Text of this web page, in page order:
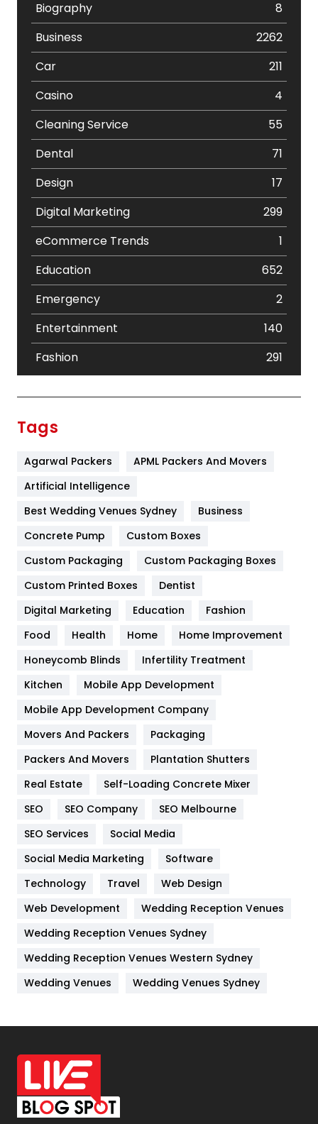
Biography
8
Business
2262
Car
211
Casino
4
Cleaning Service
55
Dental
71
Design
17
Digital Marketing
299
eCommerce Trends
1
Education
652
Emergency
2
Entertainment
140
Fashion
291
Furniture
Game
General
454
Google Algorithms
Health
Heating and Cooling
Home
Hotel
Industries
Jobs
Kitchen
Lifestyle
82
Management
Materials
Off Page Seo
6
Office Supplies
On Page Seo
Packaging
Tags
Agarwal Packers
APML Packers And Movers
Artificial Intelligence
Best Wedding Venues Sydney
Business
Concrete Pump
Custom Boxes
Custom Packaging
Custom Packaging Boxes
Custom Printed Boxes
Dentist
Digital Marketing
Education
Fashion
Food
Health Home
Home Improvement
Honeycomb Blinds
Infertility Treatment
Kitchen
Mobile App Development
Mobile App Development Company
Movers And Packers
Packaging
Packers And Movers
Plantation Shutters
Real Estate
Self-Loading Concrete Mixer
SEO
SEO Company
SEO Melbourne
SEO Services
Social Media
Social Media Marketing
Software
Technology
Travel
Web Design
Web Development
Wedding Reception Venues
Wedding Reception Venues Sydney
Wedding Reception Venues Western Sydney
Wedding Venues
Wedding Venues Sydney